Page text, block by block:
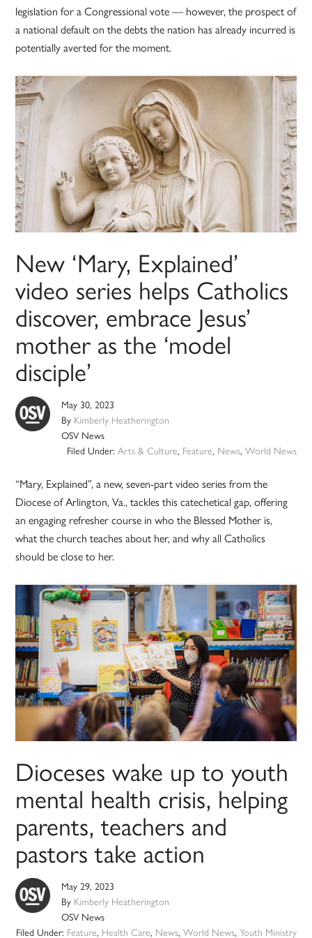
legislation for a Congressional vote — however, the prospect of
a national default on the debts the nation has already incurred is
potentially averted for the moment.
New ‘Mary, Explained’
video series helps Catholics
discover, embrace Jesus’
mother as the ‘model
disciple’
May 30, 2023
By Kimberly Heatherington
OSV News
Filed Under: Arts & Culture, Feature, News, World News
“Mary, Explained”, a new, seven-part video series from the
Diocese of Arlington, Va., tackles this catechetical gap, offering
an engaging refresher course in who the Blessed Mother is,
what the church teaches about her, and why all Catholics
should be close to her.
Dioceses wake up to youth
mental health crisis, helping
parents, teachers and
pastors take action
May 29, 2023
By Kimberly Heatherington
OSV News
Filed Under: Feature, Health Care, News, World News, Youth Ministry